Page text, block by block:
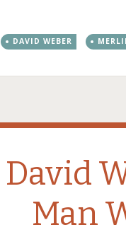
DAVID WEBER
David
Man